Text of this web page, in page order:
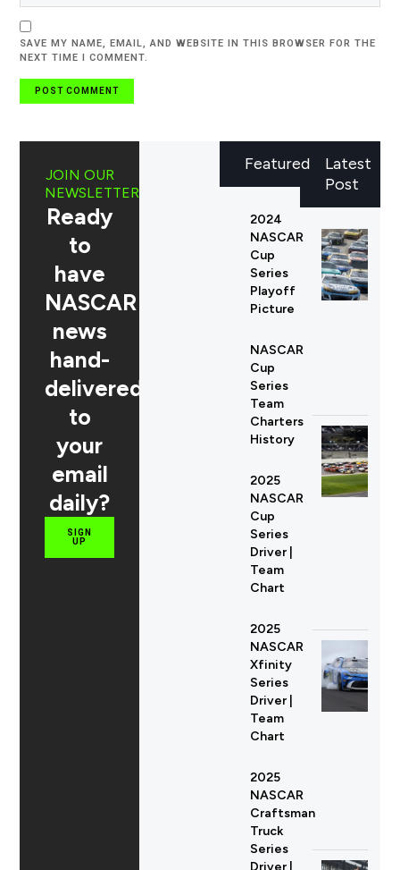
SAVE MY NAME, EMAIL, AND WEBSITE IN THIS BROWSER FOR THE
NEXT TIME I COMMENT.
Latest
Post
JOIN OUR
NEWSLETTER
Ready
to
have
NASCAR
news
hand-
delivered
to
your
email
daily?
SIGN
UP
Featured
2024
NASCAR
Cup
Series
Playoff
Picture
NASCAR
Cup
Series
Team
Charters
History
2025
NASCAR
Cup
Series
Driver |
Team
Chart
2025
NASCAR
Xfinity
Series
Driver |
Team
Chart
2025
NASCAR
Craftsman
Truck
Series
Driver |